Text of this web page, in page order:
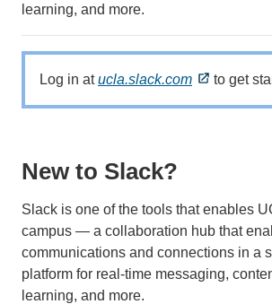
learning, and more.
Log in atucla.slack.com to get
New to Slack?
Slack is one of the tools that enables
campus — a collaboration hub that
communications and connections in a
platform for real-time messaging,
learning, and more.